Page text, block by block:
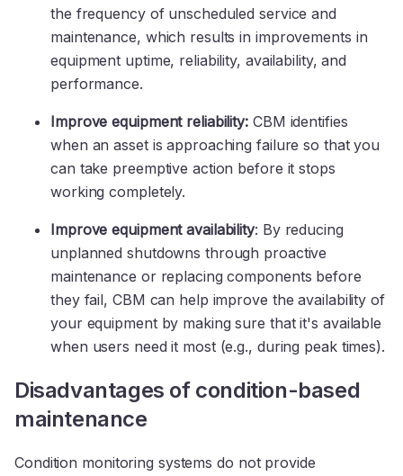
the frequency of unscheduled service and
maintenance, which results in improvements in
equipment uptime, reliability, availability, and
performance.
Improve equipment reliability: CBM identifies
when an asset is approaching failure so that you
can take preemptive action before it stops
working completely.
Improve equipment availability: By reducing
unplanned shutdowns through proactive
maintenance or replacing components before
they fail, CBM can help improve the availability of
your equipment by making sure that it's available
when users need it most (e.g., during peak times).
Disadvantages of condition-based
maintenance
Condition monitoring systems do not provide